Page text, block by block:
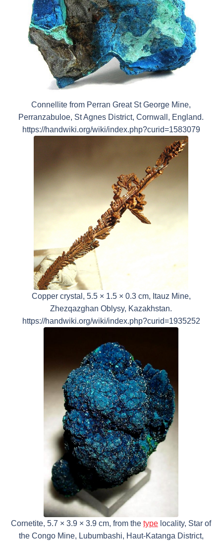
Connellite from Perran Great St George Mine,
Perranzabuloe, St Agnes District, Cornwall, England.
https://handwiki.org/wiki/index.php?curid=1583079
Copper crystal, 5.5 × 1.5 × 0.3 cm, Itauz Mine,
Zhezqazghan Oblysy, Kazakhstan.
https://handwiki.org/wiki/index.php?curid=1935252
Cornetite, 5.7 × 3.9 × 3.9 cm, from the type locality, Star of
the Congo Mine, Lubumbashi, Haut-Katanga District,